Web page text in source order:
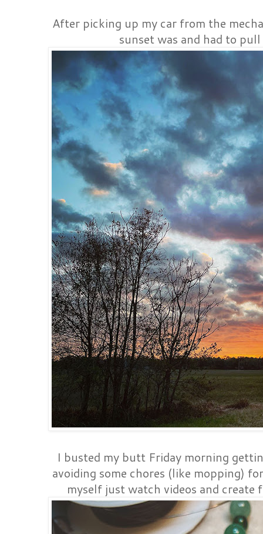
After picking up my car from the
sunset was and had to
I busted my butt Friday morning
avoiding some chores (like mopping)
myself just watch videos and